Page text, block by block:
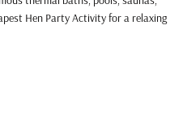
Hen Party Activity for a relaxing